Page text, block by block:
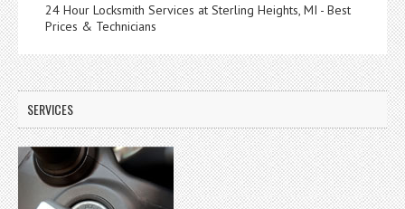
24 Hour Locksmith Services at Sterling Heights, MI - Best
Prices & Technicians
SERVICES